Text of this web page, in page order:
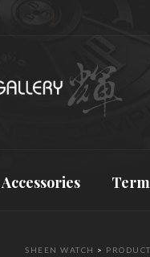
Accessories
SHEEN WATCH >